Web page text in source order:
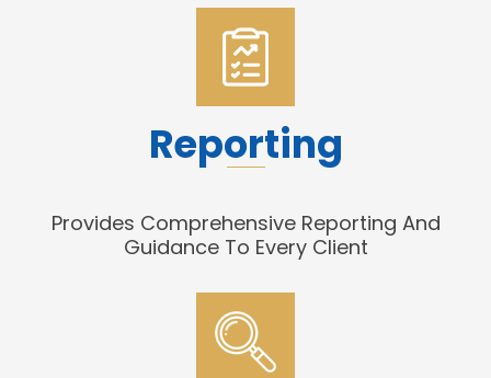
Reporting
Provides Comprehensive Reporting And
Guidance To Every Client